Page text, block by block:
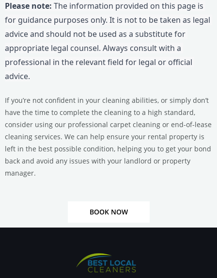
Please note: The information provided on this page is
for guidance purposes only. It is not to be taken as legal
advice and should not be used as a substitute for
appropriate legal counsel. Always consult with a
professional in the relevant field for legal or official
advice.
If you’re not confident in your cleaning abilities, or simply don’t
have the time to complete the cleaning to a high standard,
consider using our professional carpet cleaning or end-of-lease
cleaning services. We can help ensure your rental property is
left in the best possible condition, helping you to get your bond
back and avoid any issues with your landlord or property
manager.
BOOK NOW